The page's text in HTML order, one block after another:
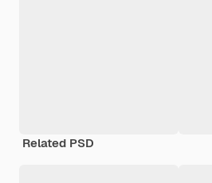
Related PSD